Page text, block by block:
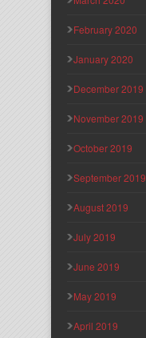
February 2020
January 2020
December 2019
November 2019
October 2019
September 2019
August 2019
July 2019
June 2019
May 2019
April 2019